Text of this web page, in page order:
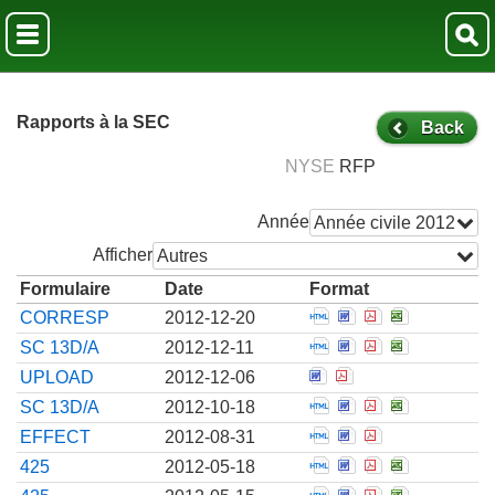
Rapports à la SEC Back
NYSE RFP
Année Année civile 2012
Afficher Autres
Formulaire
Date
Format
CORRESP
2012-12-20 OpenOpenOpenOpen
SC 13D/A
2012-12-11 Open Amendment
OpenOpenOpen
UPLOAD
2012-12-06 OpenOpen
SC 13D/A
2012-10-18 Open Amendment
OpenOpenOpen
EFFECT
2012-08-31 Open Notice from
Open Notice
Open Notice
425
2012-05-18 Open Filing of
Open Filing of
Open Filing
Open